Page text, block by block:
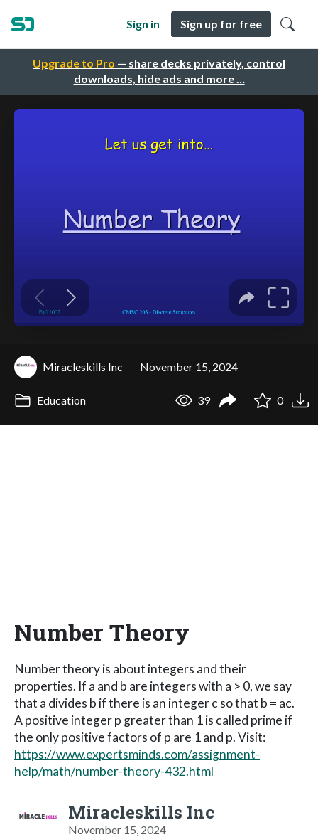
Upgrade to Pro — share decks privately, control
downloads, hide ads and more …
Sign in Sign up for free
Miracleskills Inc November 15, 2024
Education 39 0
Number Theory
Number theory is about integers and their
properties. If a and b are integers with a > 0, we say
that a divides b if there is an integer c so that b = ac.
A positive integer p greater than 1 is called prime if
the only positive factors of p are 1 and p. Visit:
https://www.expertsminds.com/assignment-
help/math/number-theory-432.html
Miracleskills Inc
November 15, 2024